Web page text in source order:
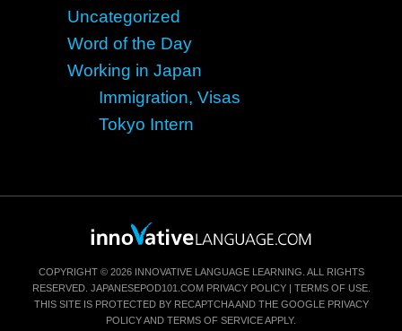
Uncategorized
Word of the Day
Working in Japan
Immigration, Visas
Tokyo Intern
COPYRIGHT © 2026 INNOVATIVE LANGUAGE LEARNING. ALL RIGHTS
RESERVED. JAPANESEPOD101.COM PRIVACY POLICY| TERMS OF USE.
THIS SITE IS PROTECTED BY RECAPTCHA AND THE GOOGLE PRIVACY
POLICYAND TERMS OF SERVICEAPPLY.